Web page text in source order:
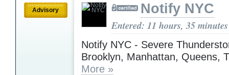
Advisory Notify NYC
Entered: 11 hours, 35
Notify NYC - Severe
Brooklyn, Manhattan, Queens,
More »